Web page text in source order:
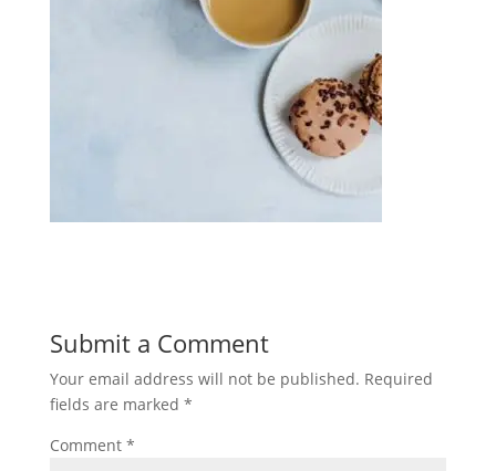
Submit a Comment
Your email address will not be published. Required
fields are marked *
Comment *